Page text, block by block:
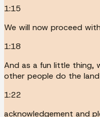
1:15
We will now proceed
1:18
And as a fun little thing,
other people do the land
1:22
acknowledgement and